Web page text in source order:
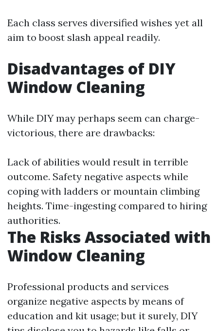
Each class serves diversified wishes yet all
aim to boost slash appeal readily.
Disadvantages of DIY
Window Cleaning
While DIY may perhaps seem can charge-
victorious, there are drawbacks:
Lack of abilities would result in terrible
outcome. Safety negative aspects while
coping with ladders or mountain climbing
heights. Time-ingesting compared to hiring
authorities.
The Risks Associated with
Window Cleaning
Professional products and services
organize negative aspects by means of
education and kit usage; but it surely, DIY